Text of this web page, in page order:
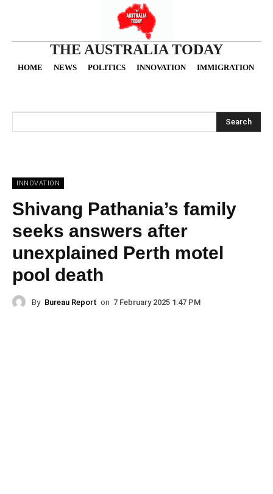
THE AUSTRALIA TODAY
HOME NEWS POLITICS INNOVATION IMMIGRATION
Search
INNOVATION
Shivang Pathania’s family
seeks answers after
unexplained Perth motel
pool death
By Bureau Report on 7 February 2025 1:47 PM